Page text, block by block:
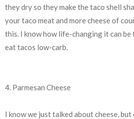
they dry so they make the taco shell
your taco meat and more cheese of
this. I know how life-changing it can
eat tacos low-carb.
4. Parmesan Cheese
I know we just talked about cheese,